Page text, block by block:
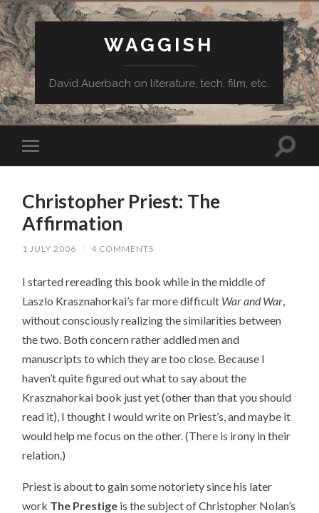
WAGGISH
David Auerbach on literature, tech, film, etc.
Christopher Priest: The
Affirmation
1 JULY 2006 / 4 COMMENTS
I started rereading this book while in the middle of
Laszlo Krasznahorkai’s far more difficult War and War
without consciously realizing the similarities between
the two. Both concern rather addled men and
manuscripts to which they are too close. Because I
haven’t quite figured out what to say about the
Krasznahorkai book just yet (other than that you should
read it), I thought I would write on Priest’s, and maybe it
would help me focus on the other. (There is irony in their
relation.)
Priest is about to gain some notoriety since his later
work The Prestige is the subject of Christopher Nolan’s